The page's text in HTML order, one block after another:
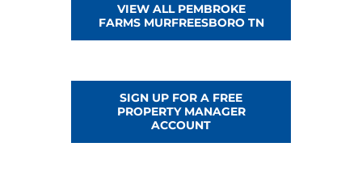
VIEW ALL PEMBROKE
FARMS MURFREESBORO TN
SIGN UP FOR A FREE
PROPERTY MANAGER
ACCOUNT